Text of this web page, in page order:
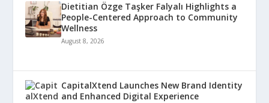
Dietitian Özge Taşker Falyalı Highlights a
People-Centered Approach to Community
Wellness
August 8, 2026
CapitalXtend Launches New Brand Identity
and Enhanced Digital Experience